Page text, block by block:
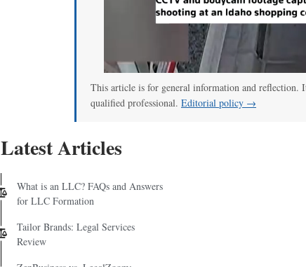
This article is for general information and reflection.
qualified professional. Editorial policy →
Latest Articles
What is an LLC? FAQs and Answers
for LLC Formation
Tailor Brands: Legal Services
Review